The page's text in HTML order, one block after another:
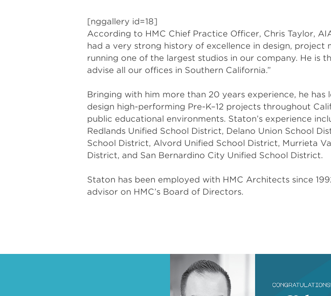
[nggallery id=18]
According to HMC Chief Practice Officer, Chris Taylor,
had a very strong history of excellence in design, project
running one of the largest studios in our company. He is
advise all our offices in Southern California.”
Bringing with him more than 20 years experience, he
design high-performing Pre-K–12 projects throughout
public educational environments. Staton’s experience
Redlands Unified School District, Delano Union School
School District, Alvord Unified School District, Murrieta
District, and San Bernardino City Unified School District.
Staton has been employed with HMC Architects since
advisor on HMC’s Board of Directors.